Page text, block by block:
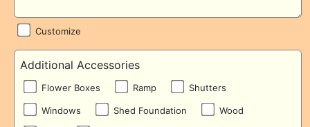
Customize
Additional Accessories
Flower Boxes Ramp Shutters
Windows Shed Foundation Wood